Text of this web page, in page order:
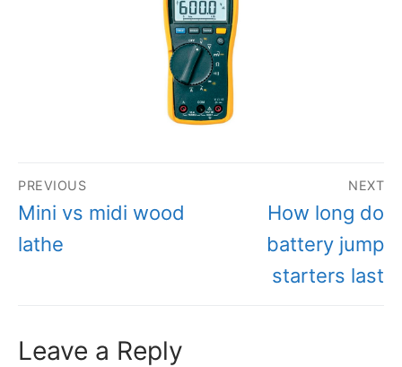
Post
navigation
PREVIOUS
Previous
post:
Mini vs midi wood
lathe
NEXT
Next
post:
How long do
battery jump
starters last
Leave a Reply